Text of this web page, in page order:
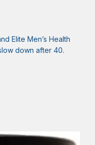
Nitric Oxide
Elite Men’s Health
down after 40.